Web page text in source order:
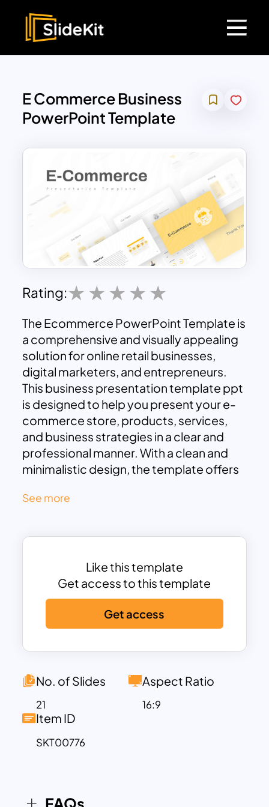
E Commerce Business
PowerPoint Template
Rating:
The Ecommerce PowerPoint Template is
a comprehensive and visually appealing
solution for online retail businesses,
digital marketers, and entrepreneurs.
This business presentation template ppt
is designed to help you present your e-
commerce store, products, services,
and business strategies in a clear and
professional manner. With a clean and
minimalistic design, the template offers
commerce such as product showcases,
metrics, customer testimonials, and
One of the standout features of this
template is its flexibility. You can easily
customize the layout, colors, and
content to suit your brand identity. It
also includes charts and infographics
that allow you to present data-driven
an engaging way. Whether you’re
to potential investors, or showcasing
your business’s performance, this
template provides a structured and
See more
Like this template
Get access to this template
Get access
No. of Slides
21
Aspect Ratio
16:9
Item ID
SKT00776